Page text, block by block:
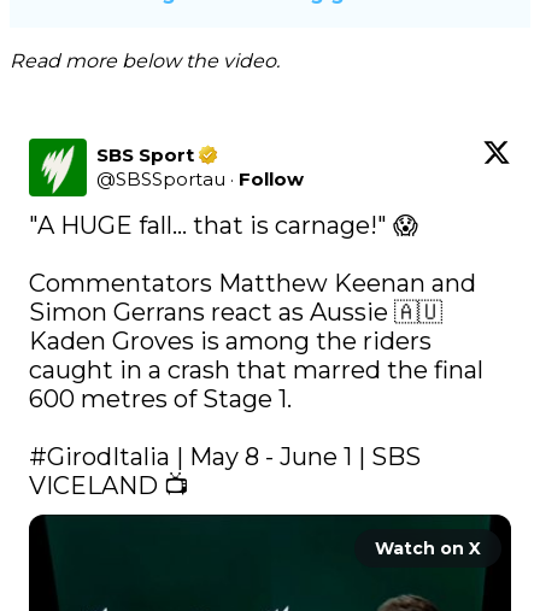
Read more below the video.
SBS Sport
@SBSSportau · Follow
"A HUGE fall... that is carnage!" 😱
Commentators Matthew Keenan and
Simon Gerrans react as Aussie 🇦🇺
Kaden Groves is among the riders
caught in a crash that marred the final
600 metres of Stage 1.
#GirodItalia | May 8 - June 1 | SBS
VICELAND 📺
Watch on X